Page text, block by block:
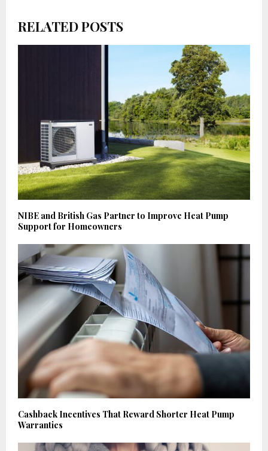
RELATED POSTS
NIBE and British Gas Partner to Improve Heat Pump
Support for Homeowners
Cashback Incentives That Reward Shorter Heat Pump
Warranties